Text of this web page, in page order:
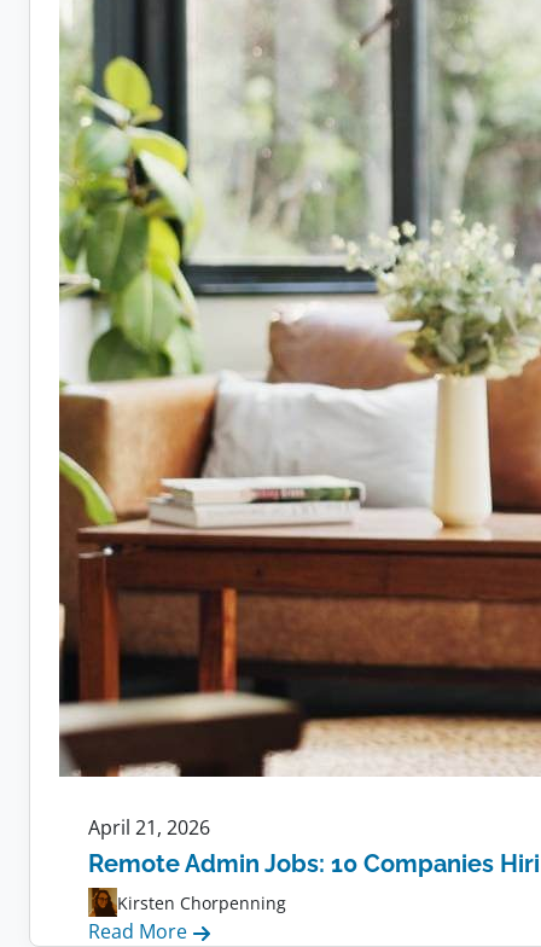
April 21, 2026
Remote Admin Jobs: 10 Companies
Kirsten Chorpenning
Read More